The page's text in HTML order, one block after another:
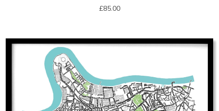
£85.00